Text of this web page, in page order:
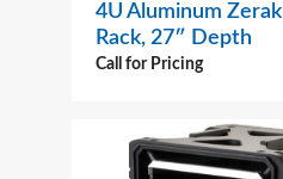
4U Aluminum Zerak
Rack, 27″ Depth
Call for Pricing